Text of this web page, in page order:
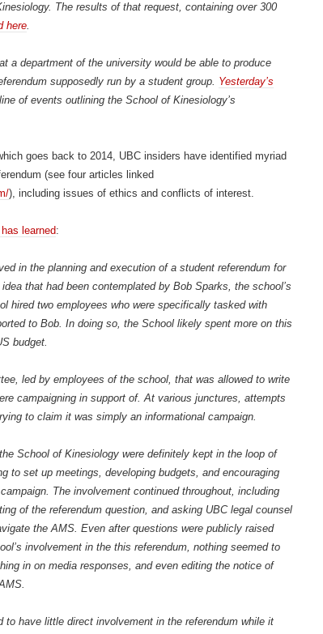
The results of that request, containing over 300
here.
a department of the university would be able to produce
supposedly run by a student group. Yesterday’s
of events outlining the School of Kinesiology’s
goes back to 2014, UBC insiders have identified myriad
(see four articles linked
), including issues of ethics and conflicts of interest.
learned:
in the planning and execution of a student referendum for
that had been contemplated by Bob Sparks, the school’s
hired two employees who were specifically tasked with
to Bob. In doing so, the School likely spent more on this
budget.
led by employees of the school, that was allowed to write
campaigning in support of. At various junctures, attempts
to claim it was simply an informational campaign.
School of Kinesiology were definitely kept in the loop of
to set up meetings, developing budgets, and encouraging
The involvement continued throughout, including
of the referendum question, and asking UBC legal counsel
the AMS. Even after questions were publicly raised
involvement in the this referendum, nothing seemed to
in on media responses, and even editing the notice of
to have little direct involvement in the referendum while it